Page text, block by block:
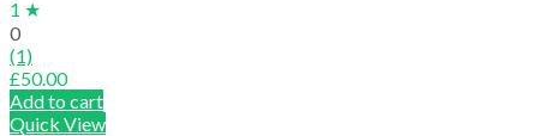
1 ★
0
(1)
£50.00
Add to cart
Quick View